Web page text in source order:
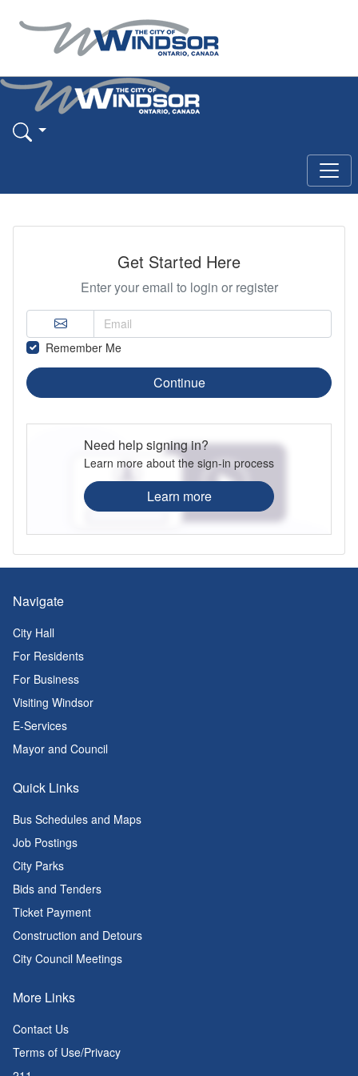
Get Started Here
Enter your email to login or register
Remember Me
Continue
Need help signing in?
Learn more about the sign-in process
Learn more
Navigate
City Hall
For Residents
For Business
Visiting Windsor
E-Services
Mayor and Council
Quick Links
Bus Schedules and Maps
Job Postings
City Parks
Bids and Tenders
Ticket Payment
Construction and Detours
City Council Meetings
More Links
Contact Us
Terms of Use/Privacy